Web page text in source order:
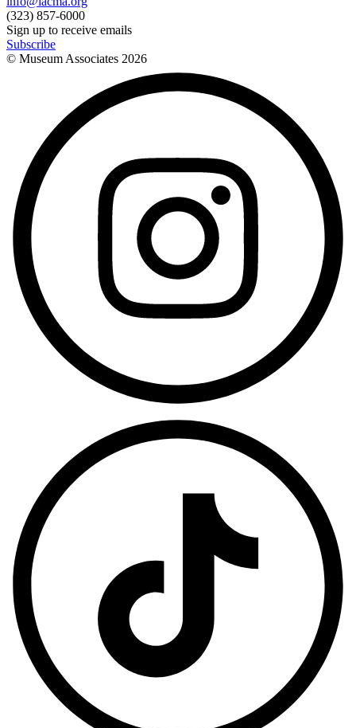
(323) 857-6000
Sign up to receive emails
Subscribe
© Museum Associates 2026